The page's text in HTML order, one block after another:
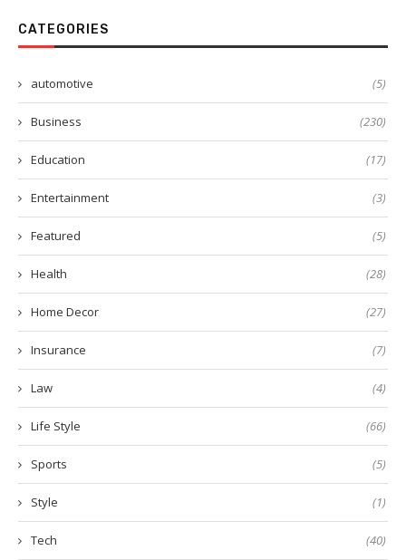
CATEGORIES
automotive (5)
Business (230)
Education (17)
Entertainment (3)
Featured (5)
Health (28)
Home Decor (27)
Insurance (7)
Law (4)
Life Style (66)
Sports (5)
Style (1)
Tech (40)